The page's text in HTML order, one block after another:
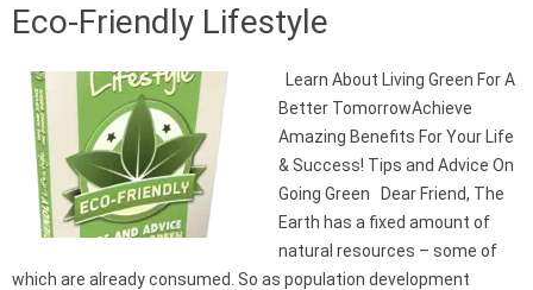
Eco-Friendly Lifestyle
Learn About Living Green For A
Better TomorrowAchieve
Amazing Benefits For Your Life
& Success! Tips and Advice On
Going Green Dear Friend, The
Earth has a fixed amount of
natural resources – some of
which are already consumed. So as population development